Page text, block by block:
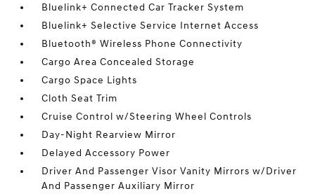
Bluelink+ Connected Car Tracker System
Bluelink+ Selective Service Internet Access
Bluetooth® Wireless Phone Connectivity
Cargo Area Concealed Storage
Cargo Space Lights
Cloth Seat Trim
Cruise Control w/Steering Wheel Controls
Day-Night Rearview Mirror
Delayed Accessory Power
Driver And Passenger Visor Vanity Mirrors w/Driver
And Passenger Auxiliary Mirror